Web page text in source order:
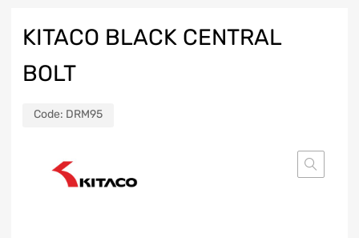
KITACO BLACK CENTRAL
BOLT
Code: DRM95